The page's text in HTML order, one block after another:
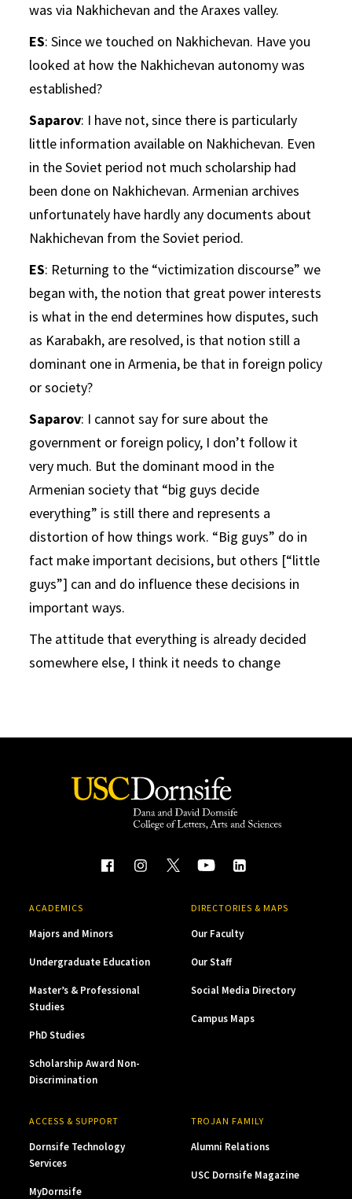
was via Nakhichevan and the Araxes valley.
ES: Since we touched on Nakhichevan. Have you
looked at how the Nakhichevan autonomy was
established?
Saparov: I have not, since there is particularly
little information available on Nakhichevan. Even
in the Soviet period not much scholarship had
been done on Nakhichevan. Armenian archives
unfortunately have hardly any documents about
Nakhichevan from the Soviet period.
ES: Returning to the “victimization discourse” we
began with, the notion that great power interests
is what in the end determines how disputes, such
as Karabakh, are resolved, is that notion still a
dominant one in Armenia, be that in foreign policy
or society?
Saparov: I cannot say for sure about the
government or foreign policy, I don’t follow it
very much. But the dominant mood in the
Armenian society that “big guys decide
everything” is still there and represents a
distortion of how things work. “Big guys” do in
fact make important decisions, but others [“little
guys”] can and do influence these decisions in
important ways.
The attitude that everything is already decided
somewhere else, I think it needs to change
ACADEMICS
Majors and Minors
Undergraduate Education
Master’s & Professional
Studies
PhD Studies
Scholarship Award Non-
Discrimination
DIRECTORIES & MAPS
Our Faculty
Our Staff
Social Media Directory
Campus Maps
ACCESS & SUPPORT
Dornsife Technology
Services
MyDornsife
TROJAN FAMILY
Alumni Relations
USC Dornsife Magazine